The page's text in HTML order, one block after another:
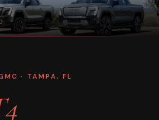
· TAMPA, FL